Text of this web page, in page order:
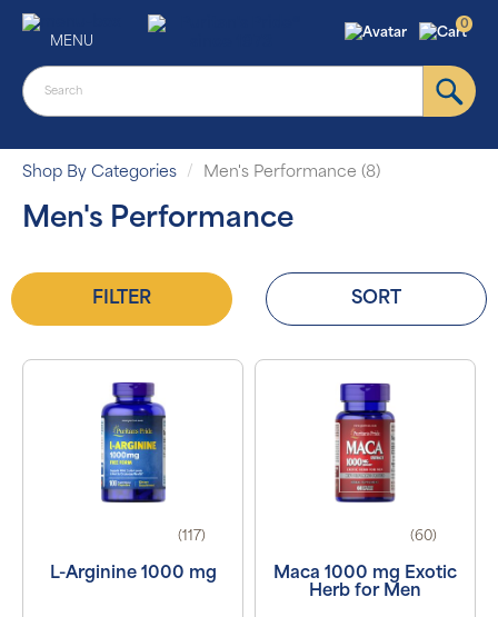
MENU
0
Shop By Categories Men's Performance (8)
Men's Performance
FILTER SORT
(117)
L-Arginine 1000 mg
(60)
Maca 1000 mg Exotic
Herb for Men